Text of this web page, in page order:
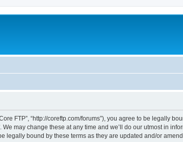
FTP”, “http://coreftp.com/forums”), you agree to be
We may change these at any time and we’ll do our utmost in
legally bound by these terms as they are updated and/or